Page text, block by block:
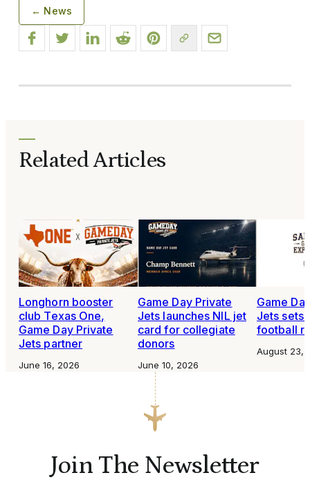
← News
Related Articles
Longhorn booster
club Texas One,
Game Day Private
Jets partner
June 16, 2026
Game Day Private
Jets launches NIL jet
card for collegiate
donors
June 10, 2026
Game
Jets sets
football
August 23,
Join The Newsletter